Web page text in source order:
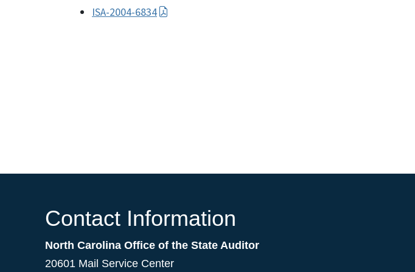
ISA-2004-6834
Contact Information
North Carolina Office of the State Auditor
20601 Mail Service Center